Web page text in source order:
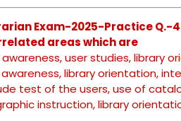
Exam-2025-Practice Q.-
areas which are
awareness, user studies, library
awareness, library orientation,
test of the users, use of
instruction, library